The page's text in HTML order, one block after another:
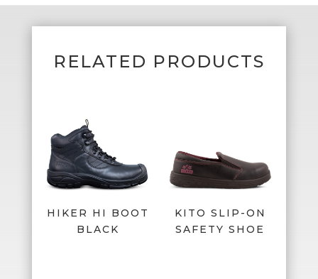
RELATED PRODUCTS
HIKER HI BOOT
BLACK
KITO SLIP-ON
SAFETY SHOE